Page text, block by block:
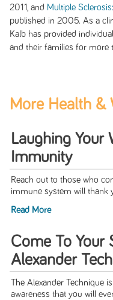
2011, and Multiple
published in 2005. As a
Kalb has provided
and their families for more
More Health &
Laughing Your
Immunity
Reach out to those who
immune system will thank
Read More
Come To Your
Alexander
The Alexander Technique
awareness that you will